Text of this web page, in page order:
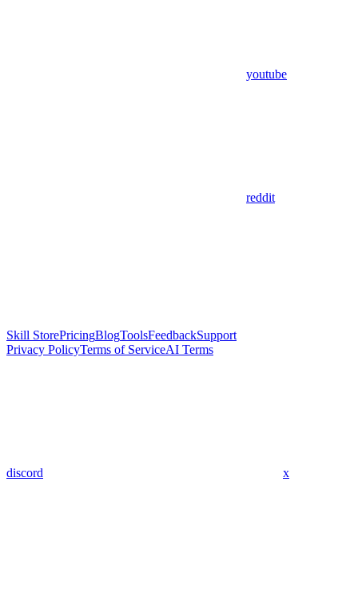
youtube
reddit
Skill StorePricingBlogToolsFeedbackSupport
Privacy PolicyTerms of ServiceAI Terms
discord x